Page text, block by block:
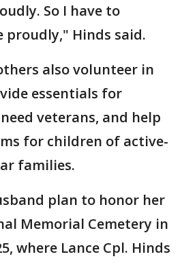
So I have to
proudly," Hinds said.
also volunteer in
essentials for
veterans, and help
for children of active-
families.
plan to honor her
Memorial Cemetery in
where Lance Cpl. Hinds